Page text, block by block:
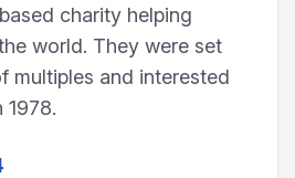
charity helping
world. They were set
multiples and interested
1978.